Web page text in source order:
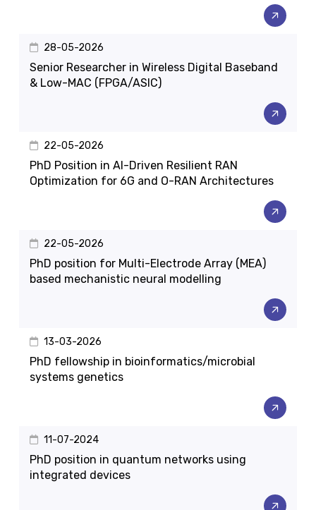
28-05-2026
Senior Researcher in Wireless Digital Baseband
& Low-MAC (FPGA/ASIC)
22-05-2026
PhD Position in AI-Driven Resilient RAN
Optimization for 6G and O-RAN Architectures
22-05-2026
PhD position for Multi-Electrode Array (MEA)
based mechanistic neural modelling
13-03-2026
PhD fellowship in bioinformatics/microbial
systems genetics
11-07-2024
PhD position in quantum networks using
integrated devices